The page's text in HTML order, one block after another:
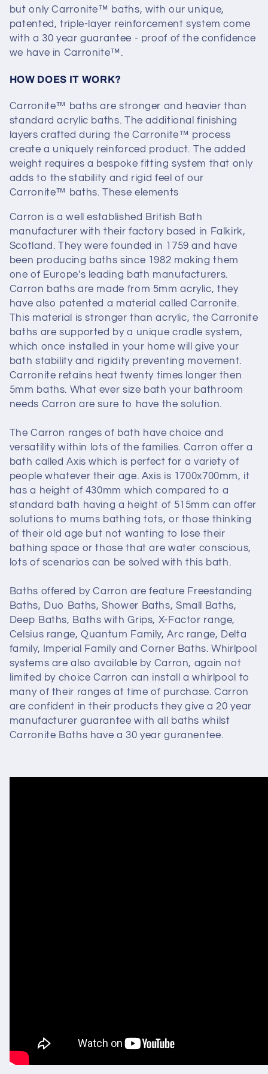
c
t
n
:
but only Carronite™ baths, with our unique,
patented, triple-layer​ reinforcement system come
with a 30 year guarantee - proof of the confidence
we have in Carronite™.
HOW DOES IT WORK?
Carronite™ baths are stronger and heavier than
standard acrylic baths. The additional finishing
layers crafted during the Carronite™ process
create a uniquely reinforced product. The added
weight requires a bespoke fitting system that only
adds to the stability and rigid feel of our
Carronite™ baths. These elements
Carron is a well established British Bath
manufacturer with their factory based in Falkirk,
Scotland. They were founded in 1759 and have
been producing baths since 1982 making them
one of Europe's leading bath manufacturers.
Carron baths are made from 5mm acrylic, they
have also patented a material called Carronite.
This material is stronger than acrylic, the Carronite
baths are supported by a unique cradle system,
which once installed in your home will give your
bath stability and rigidity preventing movement.
Carronite retains heat twenty times longer then
5mm baths. What ever size bath your bathroom
needs Carron are sure to have the solution.
The Carron ranges of bath have choice and
versatility within lots of the families. Carron offer a
bath called Axis which is perfect for a variety of
people whatever their age. Axis is 1700x700mm, it
has a height of 430mm which compared to a
standard bath having a height of 515mm can offer
solutions to mums bathing tots, or those thinking
of their old age but not wanting to lose their
bathing space or those that are water conscious,
lots of scenarios can be solved with this bath.
Baths offered by Carron are feature Freestanding
Baths, Duo Baths, Shower Baths, Small Baths,
Deep Baths, Baths with Grips, X-Factor range,
Celsius range, Quantum Family, Arc range, Delta
family, Imperial Family and Corner Baths. Whirlpool
systems are also available by Carron, again not
limited by choice Carron can install a whirlpool to
many of their ranges at time of purchase. Carron
are confident in their products they give a 20 year
manufacturer guarantee with all baths whilst
Carronite Baths have a 30 year guranentee.